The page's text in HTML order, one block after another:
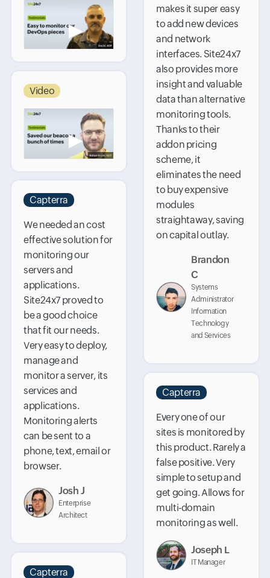
makes it super easy
to add new devices
and network
interfaces. Site24x7
also provides more
insight and valuable
data than alternative
monitoring tools.
Thanks to their
addon pricing
scheme, it
eliminates the need
to buy expensive
modules
straightaway, saving
on capital outlay.
Brandon
C
Systems
Administrator
Information
Technology
and Services
▶
Video
▶
Capterra
We needed an cost
effective solution for
monitoring our
servers and
applications.
Site24x7 proved to
be a good choice
that fit our needs.
Very easy to deploy,
manage and
monitor a server, its
services and
applications.
Monitoring alerts
can be sent to a
phone, text, email or
browser.
Josh J
Enterprise
Architect
Capterra
Every one of our
sites is monitored by
this product. Rarely a
false positive. Very
simple to setup and
get going. Allows for
multi-domain
monitoring as well.
Joseph L
IT Manager
Capterra